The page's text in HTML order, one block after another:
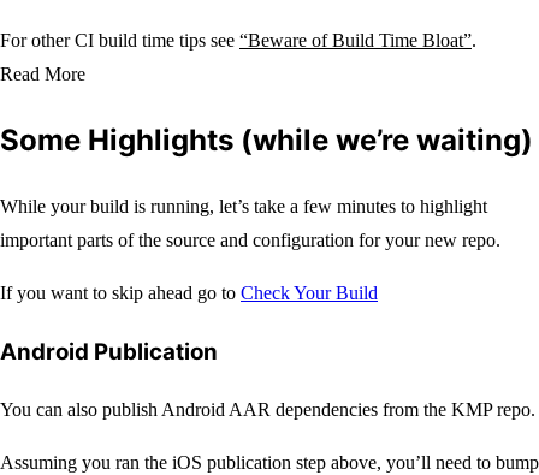
For other CI build time tips see “Beware of Build Time Bloat”.
Read More
Some Highlights (while we’re waiting)
While your build is running, let’s take a few minutes to highlight
important parts of the source and configuration for your new repo.
If you want to skip ahead go to Check Your Build
Android Publication
You can also publish Android AAR dependencies from the KMP repo.
Assuming you ran the iOS publication step above, you’ll need to bump